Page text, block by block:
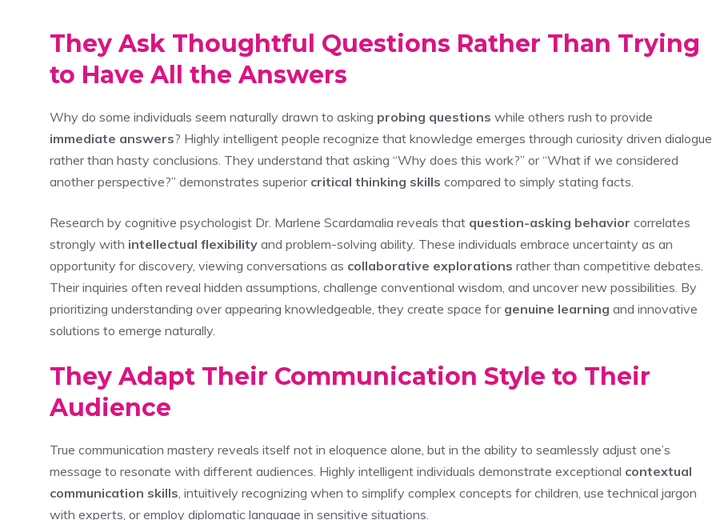
They Ask Thoughtful Questions Rather Than Trying
to Have All the Answers
Why do some individuals seem naturally drawn to asking probing questions while others rush to provide
immediate answers? Highly intelligent people recognize that knowledge emerges through curiosity driven dialogue
rather than hasty conclusions. They understand that asking “Why does this work?” or “What if we considered
another perspective?” demonstrates superior critical thinking skills compared to simply stating facts.
Research by cognitive psychologist Dr. Marlene Scardamalia reveals that question-asking behavior correlates
strongly with intellectual flexibility and problem-solving ability. These individuals embrace uncertainty as an
opportunity for discovery, viewing conversations as collaborative explorations rather than competitive debates.
Their inquiries often reveal hidden assumptions, challenge conventional wisdom, and uncover new possibilities. By
prioritizing understanding over appearing knowledgeable, they create space for genuine learning and innovative
solutions to emerge naturally.
They Adapt Their Communication Style to Their
Audience
True communication mastery reveals itself not in eloquence alone, but in the ability to seamlessly adjust one’s
message to resonate with different audiences. Highly intelligent individuals demonstrate exceptional contextual
communication skills , intuitively recognizing when to simplify complex concepts for children, use technical jargon
with experts, or employ diplomatic language in sensitive situations.